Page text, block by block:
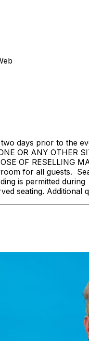
days prior to the
OR ANY OTHER
OF RESELLING
for all guests.
is permitted
seating. Additional